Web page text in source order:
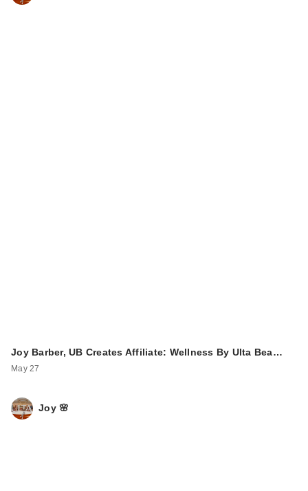
Joy Barber, UB Creates Affiliate: Wellness By Ulta Bea…
May 27
Joy 🌸